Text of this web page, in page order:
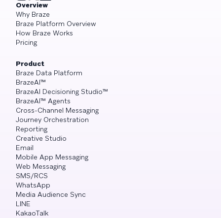
Overview
Why Braze
Braze Platform Overview
How Braze Works
Pricing
Product
Braze Data Platform
BrazeAI™
BrazeAI Decisioning Studio™
BrazeAI™ Agents
Cross-Channel Messaging
Journey Orchestration
Reporting
Creative Studio
Email
Mobile App Messaging
Web Messaging
SMS/RCS
WhatsApp
Media Audience Sync
LINE
KakaoTalk